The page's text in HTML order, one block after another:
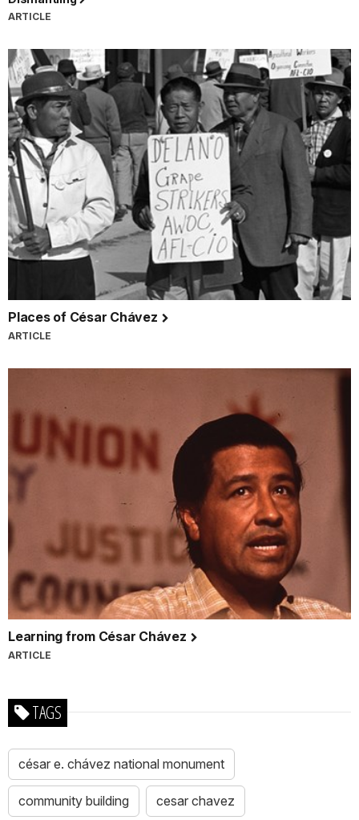
ARTICLE
Places of César Chávez
ARTICLE
Learning from César Chávez
ARTICLE
TAGS
césar e. chávez national monument
community building cesar chavez